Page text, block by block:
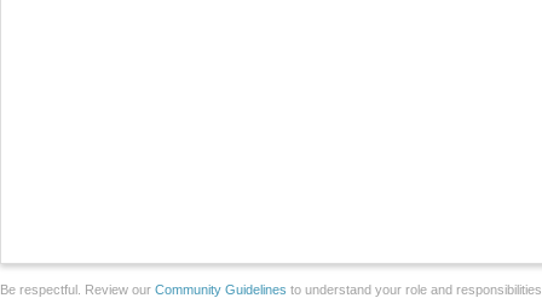
Be respectful. Review our Community Guidelines to understand your role and